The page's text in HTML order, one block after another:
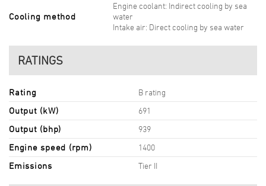
Cooling method
Engine coolant: Indirect cooling by sea
water
Intake air: Direct cooling by sea water
RATINGS
Rating
B rating
Output (kW)
691
Output (bhp)
939
Engine speed (rpm)
1400
Emissions
Tier II